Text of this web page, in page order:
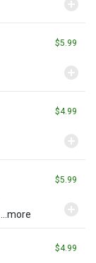
$5.99
$4.99
$5.99
...more
$4.99